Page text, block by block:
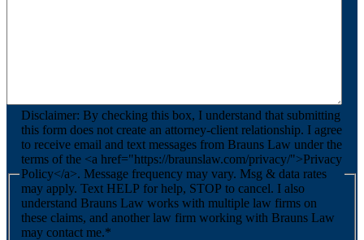
Disclaimer: By checking this box, I understand that submitting
this form does not create an attorney-client relationship. I agree
to receive email and text messages from Brauns Law under the
terms of the <a href="https://braunslaw.com/privacy/">Privacy
Policy</a>. Message frequency may vary. Msg & data rates
may apply. Text HELP for help, STOP to cancel. I also
understand Brauns Law works with multiple law firms on
these claims, and another law firm working with Brauns Law
may contact me.*